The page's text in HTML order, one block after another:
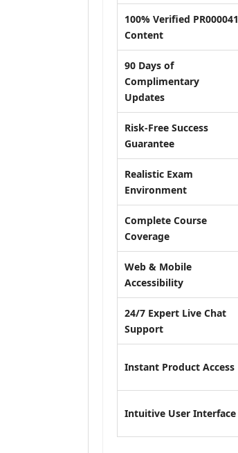
100% Verified PR000041
Content
90 Days of
Complimentary
Updates
Risk-Free Success
Guarantee
Realistic Exam
Environment
Complete Course
Coverage
Web & Mobile
Accessibility
24/7 Expert Live Chat
Support
Instant Product Access
Intuitive User Interface